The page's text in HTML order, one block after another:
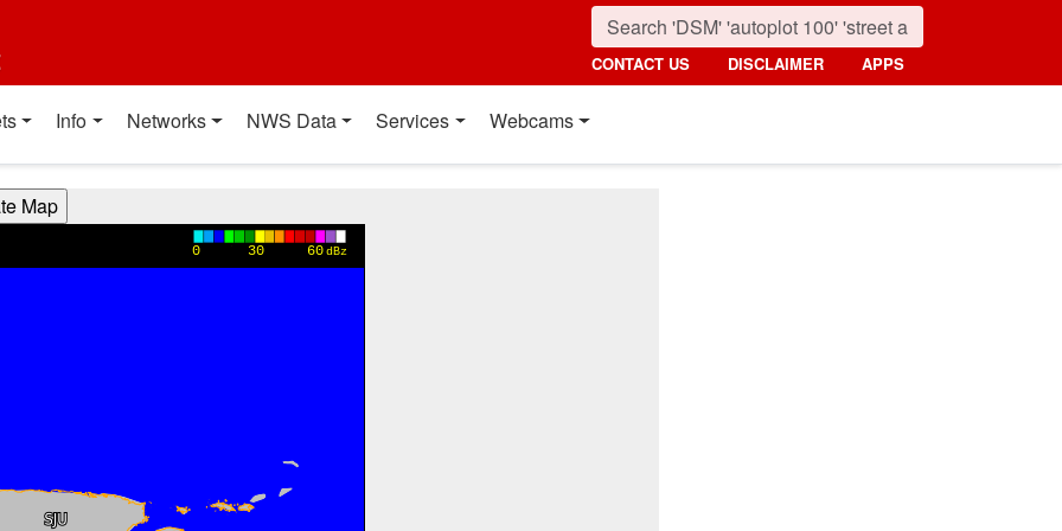
CONTACT US DISCLAIMER APPS
Info Networks NWS Data Services Webcams